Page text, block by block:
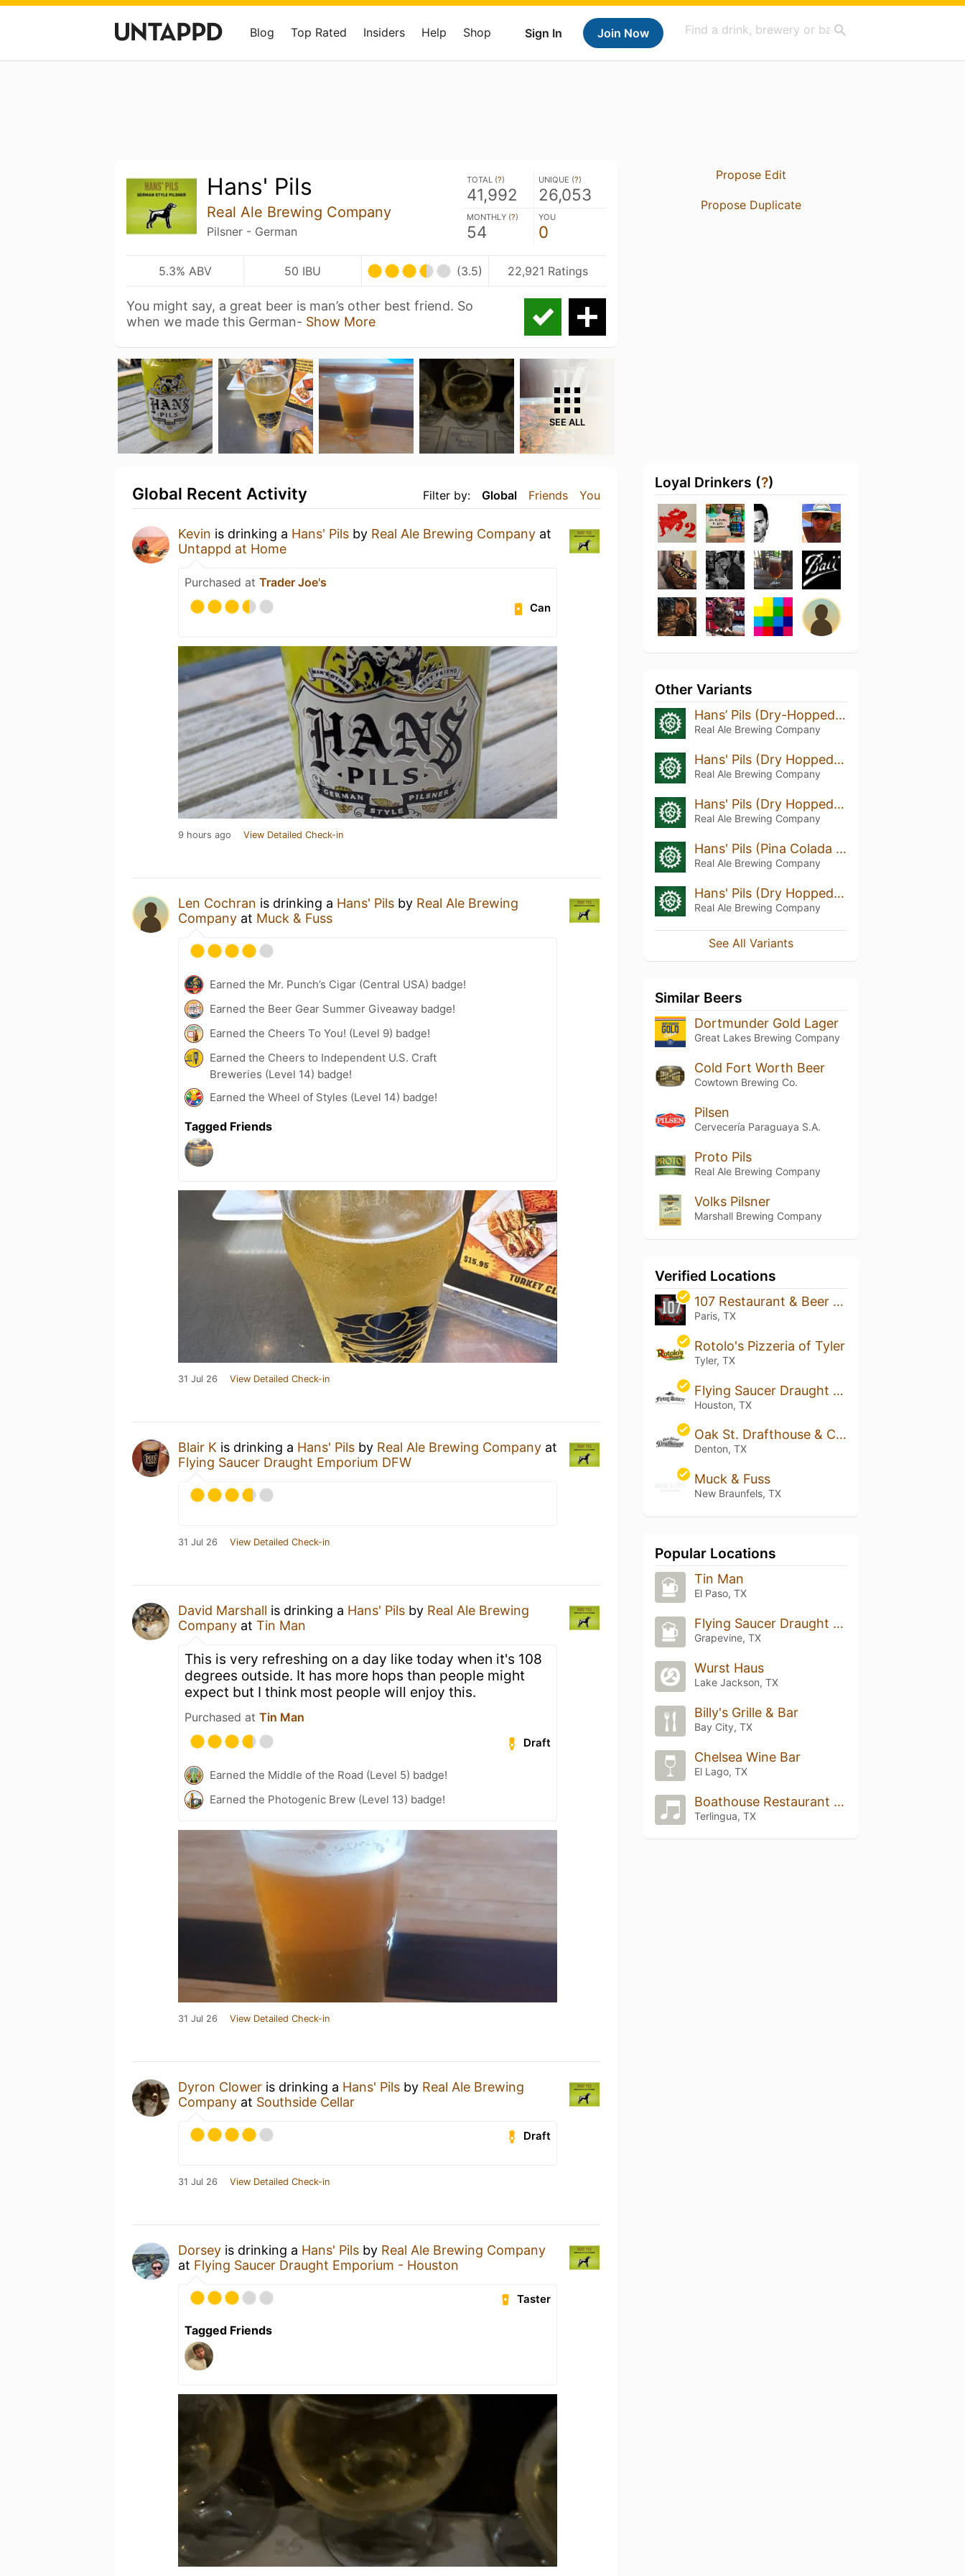
Sign In Join Now
Blog Top Rated Insiders Help Shop
Hans' Pils
Real Ale Brewing Company
Pilsner - German
TOTAL (?)
41,992
UNIQUE (?)
26,053
MONTHLY (?)
54
YOU
0
5.3% ABV 50 IBU (3.5) 22,921 Ratings
You might say, a great beer is man’s other best friend. So
when we made this German- Show More
SEE ALL
Filter by: Global Friends You
Global Recent Activity
Kevin is drinking a Hans' Pils by Real Ale Brewing Company at
Untappd at Home
Purchased at Trader Joe's
Can
9 hours ago View Detailed Check-in
Len Cochran is drinking a Hans' Pils by Real Ale Brewing
Company at Muck & Fuss
Earned the Mr. Punch’s Cigar (Central USA) badge!
Earned the Beer Gear Summer Giveaway badge!
Earned the Cheers To You! (Level 9) badge!
Earned the Cheers to Independent U.S. Craft
Breweries (Level 14) badge!
Earned the Wheel of Styles (Level 14) badge!
Tagged Friends
31 Jul 26 View Detailed Check-in
Blair K is drinking a Hans' Pils by Real Ale Brewing Company at
Flying Saucer Draught Emporium DFW
31 Jul 26 View Detailed Check-in
David Marshall is drinking a Hans' Pils by Real Ale Brewing
Company at Tin Man
This is very refreshing on a day like today when it's 108
degrees outside. It has more hops than people might
expect but I think most people will enjoy this.
Purchased at Tin Man
Draft
Earned the Middle of the Road (Level 5) badge!
Earned the Photogenic Brew (Level 13) badge!
31 Jul 26 View Detailed Check-in
Dyron Clower is drinking a Hans' Pils by Real Ale Brewing
Company at Southside Cellar
Draft
31 Jul 26 View Detailed Check-in
Dorsey is drinking a Hans' Pils by Real Ale Brewing Company
at Flying Saucer Draught Emporium - Houston
Taster
Tagged Friends
Propose Edit
Propose Duplicate
Loyal Drinkers (?)
Other Variants
Hans’ Pils (Dry-Hopped With Huell Melon, Ariana And Mandarina Hops)
Real Ale Brewing Company
Hans' Pils (Dry Hopped w/ Hallertau & Cascade)
Real Ale Brewing Company
Hans' Pils (Dry Hopped w/ Lemon Drop Hops)
Real Ale Brewing Company
Hans' Pils (Pina Colada & Exp 472 Dry Hopped)
Real Ale Brewing Company
Hans' Pils (Dry Hopped w/ Cascade And Loral)
Real Ale Brewing Company
See All Variants
Similar Beers
Dortmunder Gold Lager
Great Lakes Brewing Company
Cold Fort Worth Beer
Cowtown Brewing Co.
Pilsen
Cervecería Paraguaya S.A.
Proto Pils
Real Ale Brewing Company
Volks Pilsner
Marshall Brewing Company
Verified Locations
107 Restaurant & Beer Garden
Paris, TX
Rotolo's Pizzeria of Tyler
Tyler, TX
Flying Saucer Draught Emporium - Houston
Houston, TX
Oak St. Drafthouse & Cocktail Parlor
Denton, TX
Muck & Fuss
New Braunfels, TX
Popular Locations
Tin Man
El Paso, TX
Flying Saucer Draught Emporium DFW
Grapevine, TX
Wurst Haus
Lake Jackson, TX
Billy's Grille & Bar
Bay City, TX
Chelsea Wine Bar
El Lago, TX
Boathouse Restaurant and Bar
Terlingua, TX